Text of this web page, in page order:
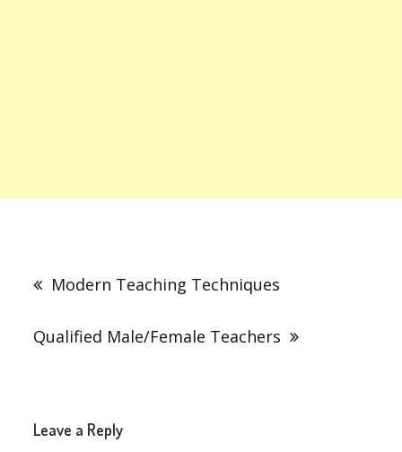
navigation
Modern Teaching Techniques
Qualified Male/Female Teachers
Leave a Reply